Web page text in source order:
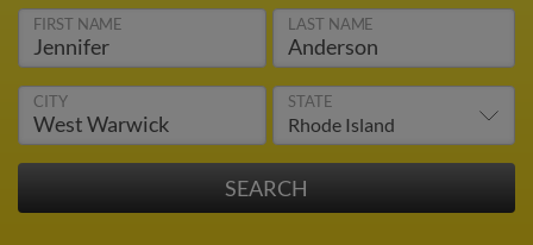
FIRST NAME LAST NAME
CITY STATE